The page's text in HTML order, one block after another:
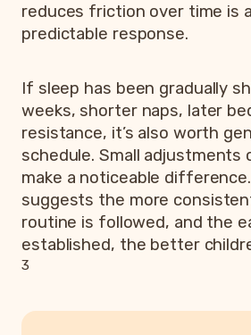
reduces friction over time is
predictable response.
If sleep has been gradually
weeks, shorter naps, later
resistance, it’s also worth
schedule. Small adjustments
make a noticeable
suggests the more
routine is followed, and the
established, the better
3